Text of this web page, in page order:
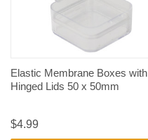
Elastic Membrane Boxes with
Hinged Lids 50 x 50mm
$4.99